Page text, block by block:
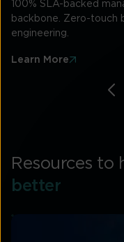
100% SLA-backed
backbone. Zero-touch
engineering.
Learn More
Resources to
better